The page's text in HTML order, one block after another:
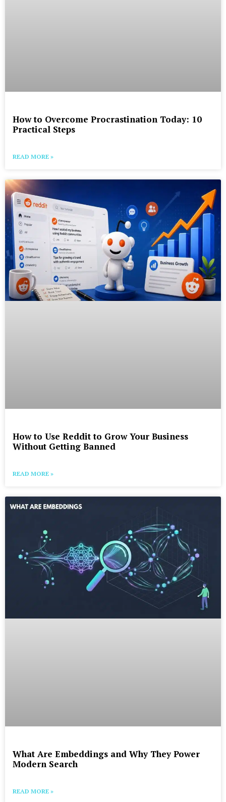
How to Overcome Procrastination Today: 10
Practical Steps
READ MORE »
How to Use Reddit to Grow Your Business
Without Getting Banned
READ MORE »
What Are Embeddings and Why They Power
Modern Search
READ MORE »